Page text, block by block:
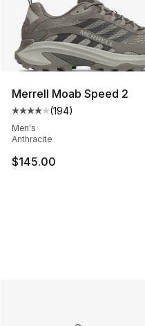
Merrell Moab Speed 2
Average customer
(194)
Men's
Anthracite
$145.00